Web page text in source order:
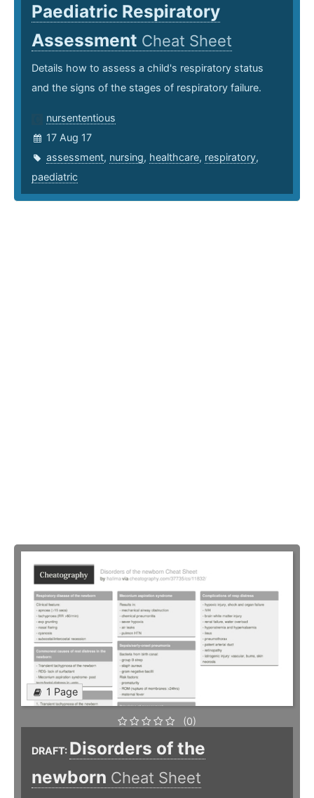
Paediatric Respiratory
Assessment Cheat Sheet
Details how to assess a child's respiratory status
and the signs of the stages of respiratory failure.
nursententious
17 Aug 17
assessment, nursing, healthcare, respiratory,
paediatric
1 Page
(0)
DRAFT: Disorders of the
newborn Cheat Sheet